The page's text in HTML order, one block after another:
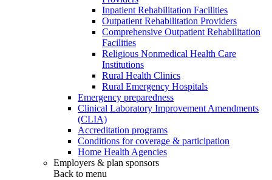
Inpatient Rehabilitation Facilities
Outpatient Rehabilitation Providers
Comprehensive Outpatient Rehabilitation
Facilities
Religious Nonmedical Health Care
Institutions
Rural Health Clinics
Rural Emergency Hospitals
Emergency preparedness
Clinical Laboratory Improvement Amendments
(CLIA)
Accreditation programs
Conditions for coverage & participation
Home Health Agencies
Employers & plan sponsors
Back to menu